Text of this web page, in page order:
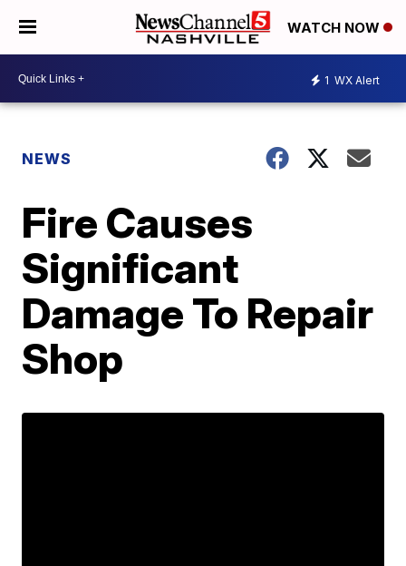
WATCH NOW
1 WX Alert
NEWS
Fire Causes
Significant
Damage To Repair
Shop